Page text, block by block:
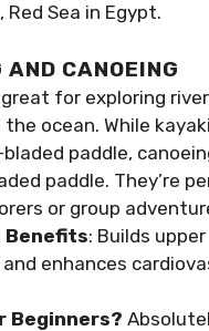
Red Sea in Egypt.
CANOEING
for exploring
the ocean. While
paddle,
paddle. They’re
or group
Benefits: Builds
enhances
Beginners?